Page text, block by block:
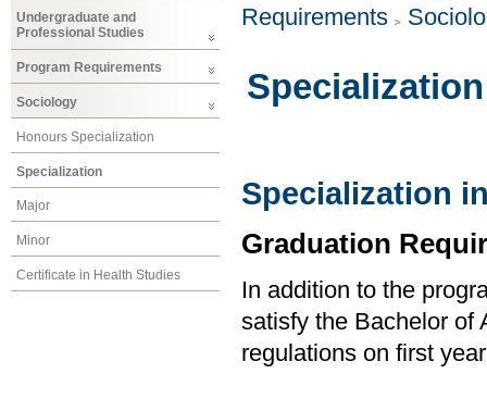
Undergraduate and
Professional Studies
Program Requirements
Sociology
Honours Specialization
Specialization
Major
Minor
Certificate in Health Studies
Requirements
Specialization
Specialization
Graduation
In addition to the
satisfy the Bachelor of
regulations on first